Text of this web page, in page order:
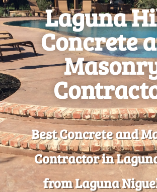
Laguna
Concrete
Best Concrete and
Contractor in
from Laguna